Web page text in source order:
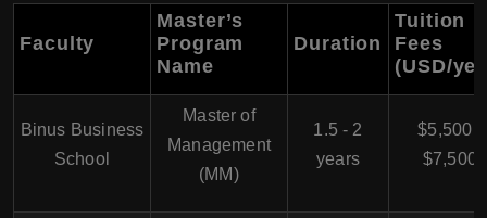
Faculty
Master’s
Program
Name
Duration
Tuition
Fees
(USD/
Binus Business
School
Master of
Management
(MM)
1.5 - 2
years
$5,500 -
$7,500